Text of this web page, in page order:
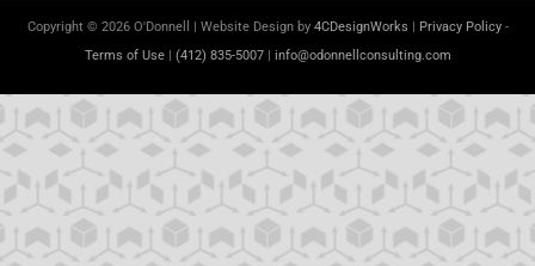
Copyright © 2026 O'Donnell | Website Design by 4CDesignWorks | Privacy Policy-
Terms of Use| (412) 835-5007| info@odonnellconsulting.com